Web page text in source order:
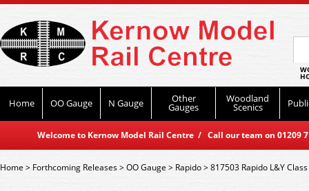
Home OO Gauge N Gauge Other
Gauges
Woodland
Scenics
Welcome to Kernow Model Rail Centre / Call our team on
Home> Forthcoming Releases>OO Gauge> Rapido>817503 Rapido L&Y